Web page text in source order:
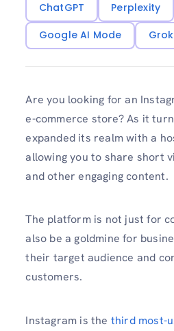
ChatGPT Perplexity
Google AI Mode
Grok
Are you looking for an
e-commerce store? As it
expanded its realm with a
allowing you to share short
and other engaging content.
The platform is not just for
also be a goldmine for
their target audience and
customers.
Instagram is the third most-